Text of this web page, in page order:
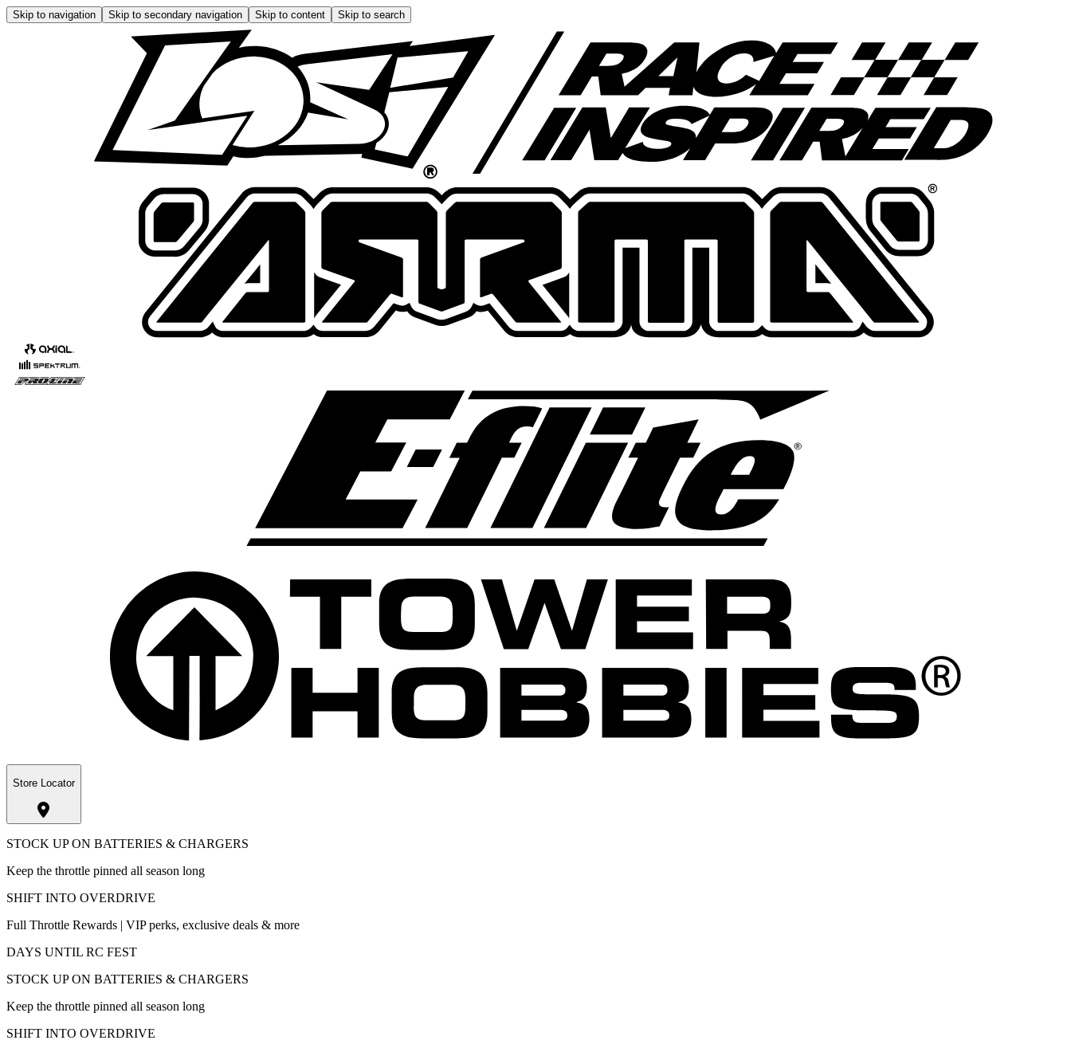
Skip to navigation Skip to secondary navigation Skip to content Skip to search
Store Locator
STOCK UP ON BATTERIES & CHARGERS
Keep the throttle pinned all season long
SHIFT INTO OVERDRIVE
Full Throttle Rewards | VIP perks, exclusive deals & more
DAYS UNTIL RC FEST
STOCK UP ON BATTERIES & CHARGERS
Keep the throttle pinned all season long
SHIFT INTO OVERDRIVE